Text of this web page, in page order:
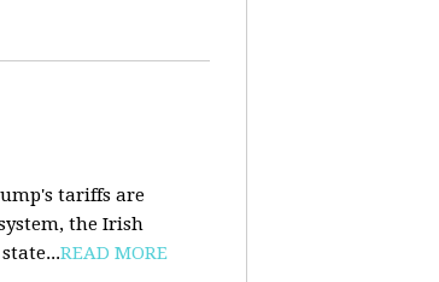
tariffs are
the Irish
READ MORE